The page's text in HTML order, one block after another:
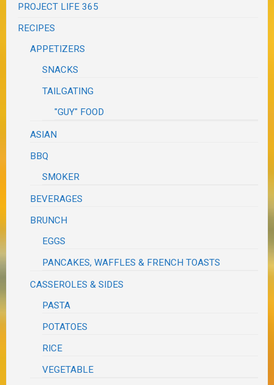
PROJECT LIFE 365
RECIPES
APPETIZERS
SNACKS
TAILGATING
"GUY" FOOD
ASIAN
BBQ
SMOKER
BEVERAGES
BRUNCH
EGGS
PANCAKES, WAFFLES & FRENCH TOASTS
CASSEROLES & SIDES
PASTA
POTATOES
RICE
VEGETABLE